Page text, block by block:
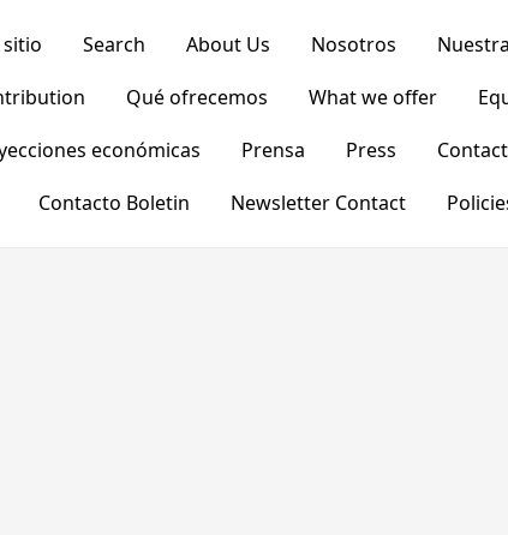
Search About Us Nosotros
Qué ofrecemos What we offer
económicas Prensa Press Contact
Contacto Boletin
Newsletter Contact